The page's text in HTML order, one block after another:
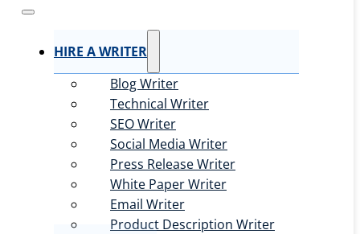
HIRE A WRITER
Blog Writer
Technical Writer
SEO Writer
Social Media Writer
Press Release Writer
White Paper Writer
Email Writer
Product Description Writer